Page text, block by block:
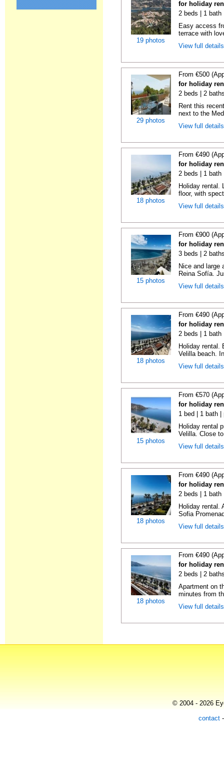
19 photos
for holiday
2 beds | 1 bath
Easy access
terrace with
View full
29 photos
From €500
for holiday
2 beds | 2
Rent this
next to the
View full
18 photos
From €490
for holiday
2 beds | 1 bath
Holiday rental.
floor, with
View full
15 photos
From €900
for holiday
3 beds | 2
Nice and large
Reina Sofía.
View full
18 photos
From €490
for holiday
2 beds | 1 bath
Holiday rental.
Velilla beach.
View full
15 photos
From €570
for holiday
1 bed | 1 bath |
Holiday rental
Velilla. Close
View full
18 photos
From €490
for holiday
2 beds | 1 bath
Holiday rental.
Sofia
View full
18 photos
From €490
for holiday
2 beds | 2
Apartment on
minutes from
View full
© 2004 - 2026
contact